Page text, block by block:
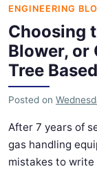
ENGINEERING
Choosing
Blower, or
Tree
Posted on
After 7 years of
gas handling
mistakes to write